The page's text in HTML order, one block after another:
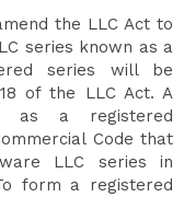
the LLC Act to
series known as a
series will be
of the LLC Act. A
as a registered
Code that
LLC series in
form a registered